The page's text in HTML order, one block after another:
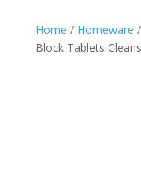
Home / Homeware
Block Tablets